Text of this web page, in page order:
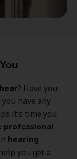
hear? Have you
have any
it’s time you
professional
in hearing
you get a